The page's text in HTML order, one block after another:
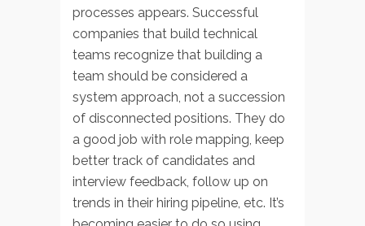
processes appears. Successful
companies that build technical
teams recognize that building a
team should be considered a
system approach, not a succession
of disconnected positions. They do
a good job with role mapping, keep
better track of candidates and
interview feedback, follow up on
trends in their hiring pipeline, etc. It’s